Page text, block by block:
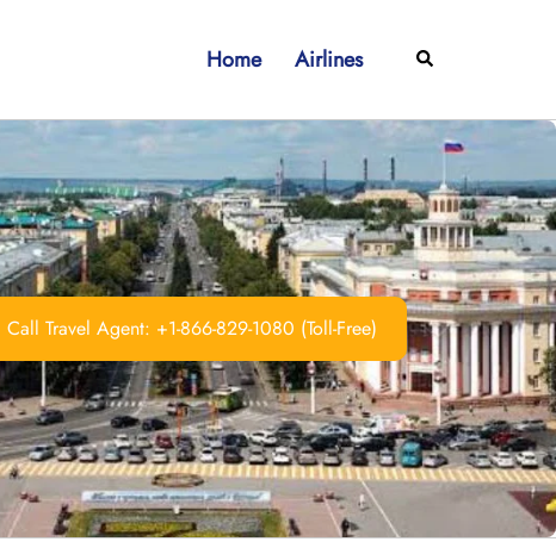
Home Airlines Search
Call Travel Agent: +1-866-829-1080 (Toll-Free)